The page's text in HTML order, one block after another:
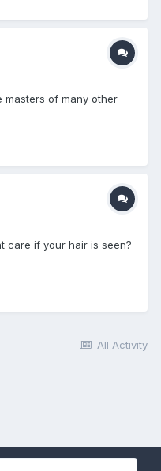
masters of many other
care if your hair is seen?
All Activity